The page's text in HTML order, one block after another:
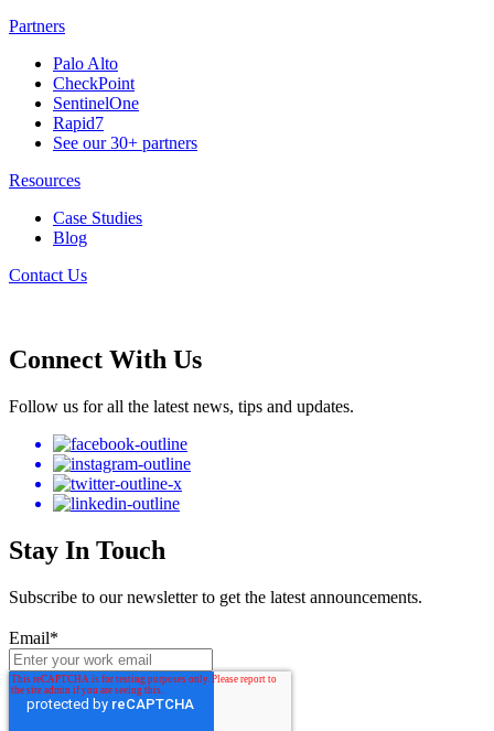
Partners
Palo Alto
CheckPoint
SentinelOne
Rapid7
See our 30+ partners
Resources
Case Studies
Blog
Contact Us
Connect With Us
Follow us for all the latest news, tips and updates.
Stay In Touch
Subscribe to our newsletter to get the latest announcements.
Email*